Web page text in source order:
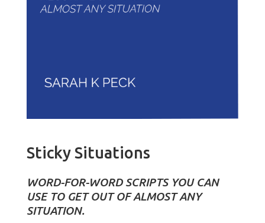
Sticky Situations
WORD-FOR-WORD SCRIPTS YOU CAN
USE TO GET OUT OF ALMOST ANY
SITUATION.